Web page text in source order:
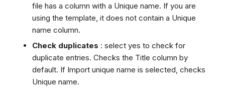
file has a column with a Unique name. If you are
using the template, it does not contain a Unique
name column.
Check duplicates : select yes to check for
duplicate entries. Checks the Title column by
default. If Import unique name is selected, checks
Unique name.